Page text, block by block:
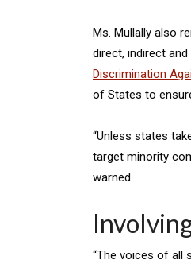
Ms. Mullally also
direct, indirect
Discrimination
of States to
“Unless states
target minority
warned.
“The voices of all